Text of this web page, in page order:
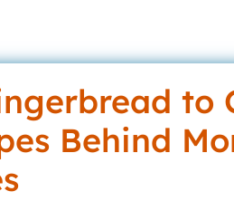
to
Behind